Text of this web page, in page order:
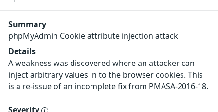
Summary
phpMyAdmin Cookie attribute injection attack
Details
A weakness was discovered where an attacker can
inject arbitrary values in to the browser cookies. This
is a re-issue of an incomplete fix from PMASA-2016-18.
Severity